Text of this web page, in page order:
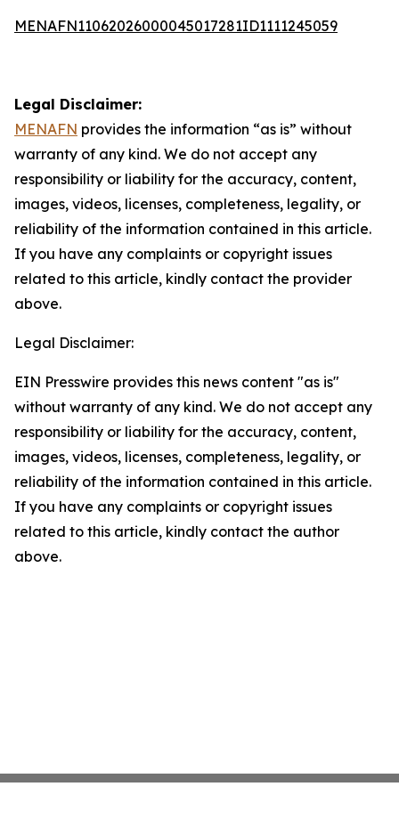
MENAFN11062026000045017281ID1111245059
Legal Disclaimer:
MENAFN provides the information “as is” without
warranty of any kind. We do not accept any
responsibility or liability for the accuracy, content,
images, videos, licenses, completeness, legality, or
reliability of the information contained in this article.
If you have any complaints or copyright issues
related to this article, kindly contact the provider
above.
Legal Disclaimer:
EIN Presswire provides this news content "as is"
without warranty of any kind. We do not accept any
responsibility or liability for the accuracy, content,
images, videos, licenses, completeness, legality, or
reliability of the information contained in this article.
If you have any complaints or copyright issues
related to this article, kindly contact the author
above.